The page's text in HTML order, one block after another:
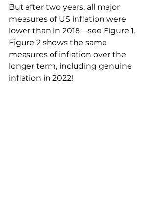
But after two years, all major
measures of US inflation were
lower than in 2018—see Figure 1.
Figure 2 shows the same
measures of inflation over the
longer term, including genuine
inflation in 2022!